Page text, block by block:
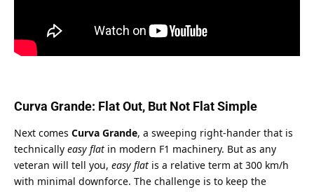
Curva Grande: Flat Out, But Not Flat Simple
Next comes Curva Grande, a sweeping right-hander that is
technically easy flat in modern F1 machinery. But as any
veteran will tell you, easy flat is a relative term at 300 km/h
with minimal downforce. The challenge is to keep the